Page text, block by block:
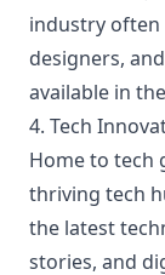
industry
designers,
available in
4. Tech
Home to tech
thriving tech
the latest
stories, and